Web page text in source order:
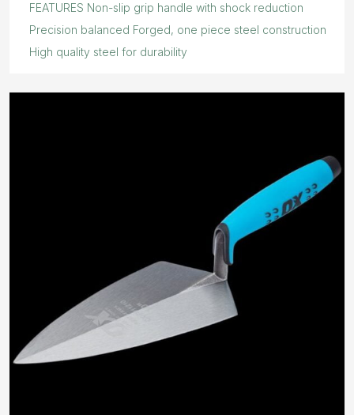
FEATURES Non-slip grip handle with shock reduction
Precision balanced Forged, one piece steel construction
High quality steel for durability